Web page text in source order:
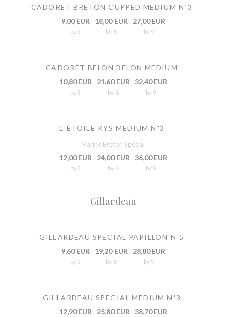
CADORET BRETON CUPPED MEDIUM N˚3
9,00 EUR
by 3
18,00 EUR
by 6
27,00 EUR
by 9
CADORET BELON BELON MEDIUM
10,80 EUR
by 3
21,60 EUR
by 6
32,40 EUR
by 9
L' ÉTOILE KYS MEDIUM N˚3
Marine Breton Spécial
12,00 EUR
by 3
24,00 EUR
by 6
36,00 EUR
by 9
Gillardeau
GILLARDEAU SPECIAL PAPILLON N˚5
9,60 EUR
by 3
19,20 EUR
by 6
28,80 EUR
by 9
GILLARDEAU SPECIAL MEDIUM N˚3
12,90 EUR
25,80 EUR 38,70 EUR